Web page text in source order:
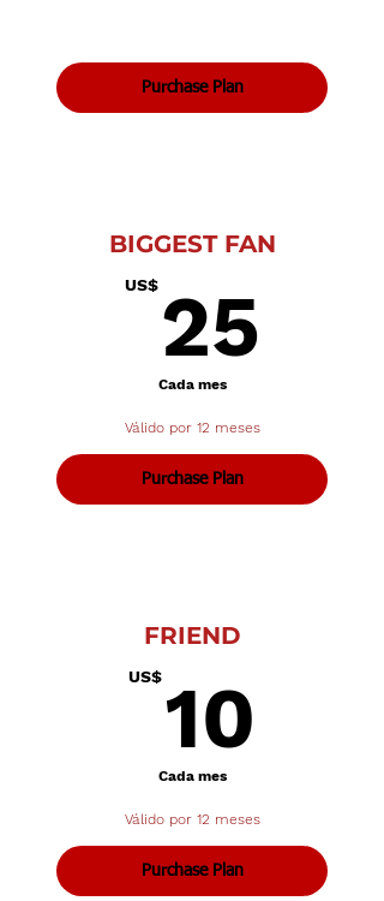
Purchase Plan
BIGGEST FAN
US$ 25
Cada mes
Válido por 12 meses
Purchase Plan
FRIEND
US$ 10
Cada mes
Válido por 12 meses
Purchase Plan